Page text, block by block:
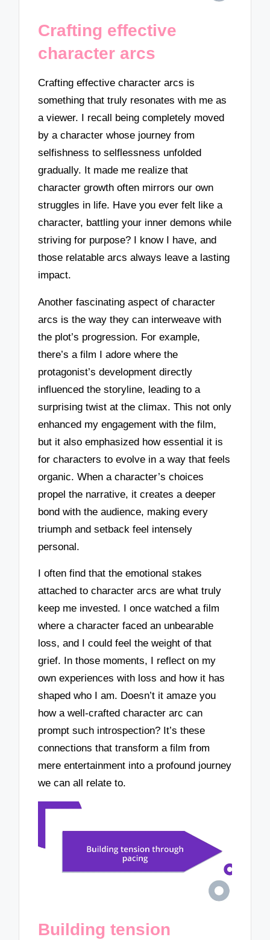
Crafting effective
character arcs
Crafting effective character arcs is
something that truly resonates with me as
a viewer. I recall being completely moved
by a character whose journey from
selfishness to selflessness unfolded
gradually. It made me realize that
character growth often mirrors our own
struggles in life. Have you ever felt like a
character, battling your inner demons while
striving for purpose? I know I have, and
those relatable arcs always leave a lasting
impact.
Another fascinating aspect of character
arcs is the way they can interweave with
the plot’s progression. For example,
there’s a film I adore where the
protagonist’s development directly
influenced the storyline, leading to a
surprising twist at the climax. This not only
enhanced my engagement with the film,
but it also emphasized how essential it is
for characters to evolve in a way that feels
organic. When a character’s choices
propel the narrative, it creates a deeper
bond with the audience, making every
triumph and setback feel intensely
personal.
I often find that the emotional stakes
attached to character arcs are what truly
keep me invested. I once watched a film
where a character faced an unbearable
loss, and I could feel the weight of that
grief. In those moments, I reflect on my
own experiences with loss and how it has
shaped who I am. Doesn’t it amaze you
how a well-crafted character arc can
prompt such introspection? It’s these
connections that transform a film from
mere entertainment into a profound journey
we can all relate to.
Building tension